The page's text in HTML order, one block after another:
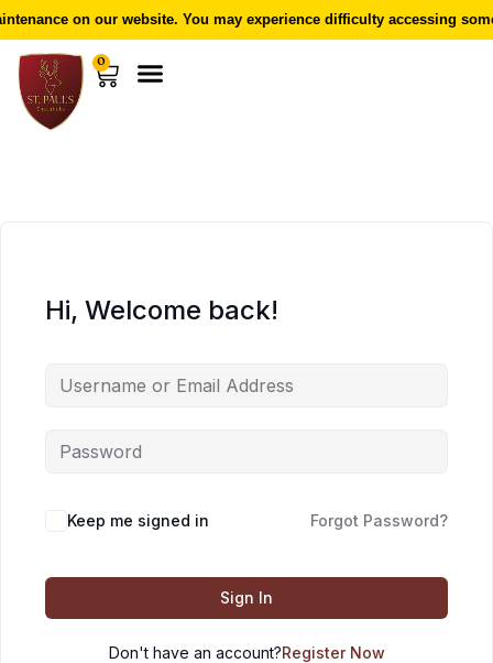
on our website. You may experience difficulty accessing some
0
Hi, Welcome back!
Keep me signed in Forgot Password?
Sign In
Don't have an account?Register Now